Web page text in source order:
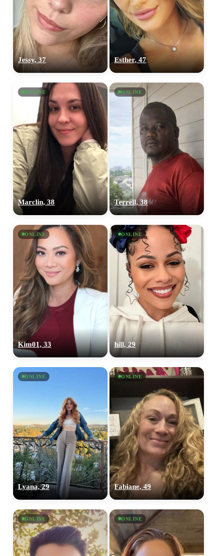
Jessy, 37 Esther, 47
ONLINE
Marclin, 38
ONLINE
Terrell, 38
ONLINE
Kim01, 33
ONLINE
hill, 29
ONLINE
Lyana, 29
ONLINE
Fabiane, 49
ONLINE ONLINE